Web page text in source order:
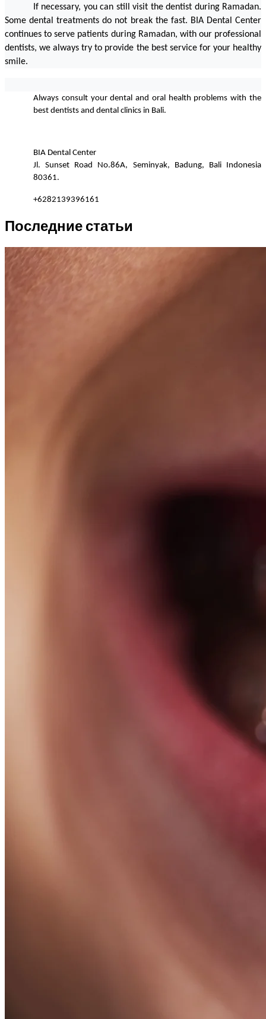
If necessary, you can still visit the dentist during Ramadan.
Some dental treatments do not break the fast. BIA Dental Center
continues to serve patients during Ramadan, with our professional
dentists, we always try to provide the best service for your healthy
smile.
Always consult your dental and oral health problems with the
best dentists and dental clinics in Bali.
BIA Dental Center
Jl. Sunset Road No.86A, Seminyak, Badung, Bali Indonesia
80361.
+6282139396161
Последние статьи